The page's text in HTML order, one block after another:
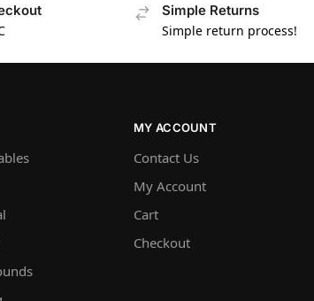
Simple Returns
Simple return process!
MY ACCOUNT
Contact Us
My Account
Cart
Checkout